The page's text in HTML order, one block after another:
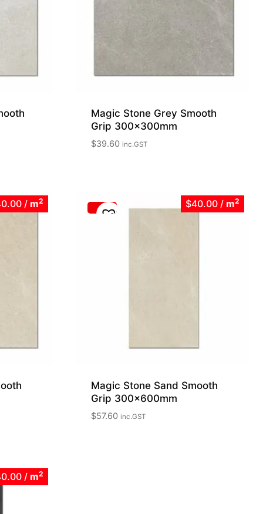
Magic Stone Grey Smooth
Grip 300x300mm
$39.60 inc.GST
/ m2 $40.00 / m2
Magic Stone Sand Smooth
Grip 300x600mm
$57.60 inc.GST
/ m2